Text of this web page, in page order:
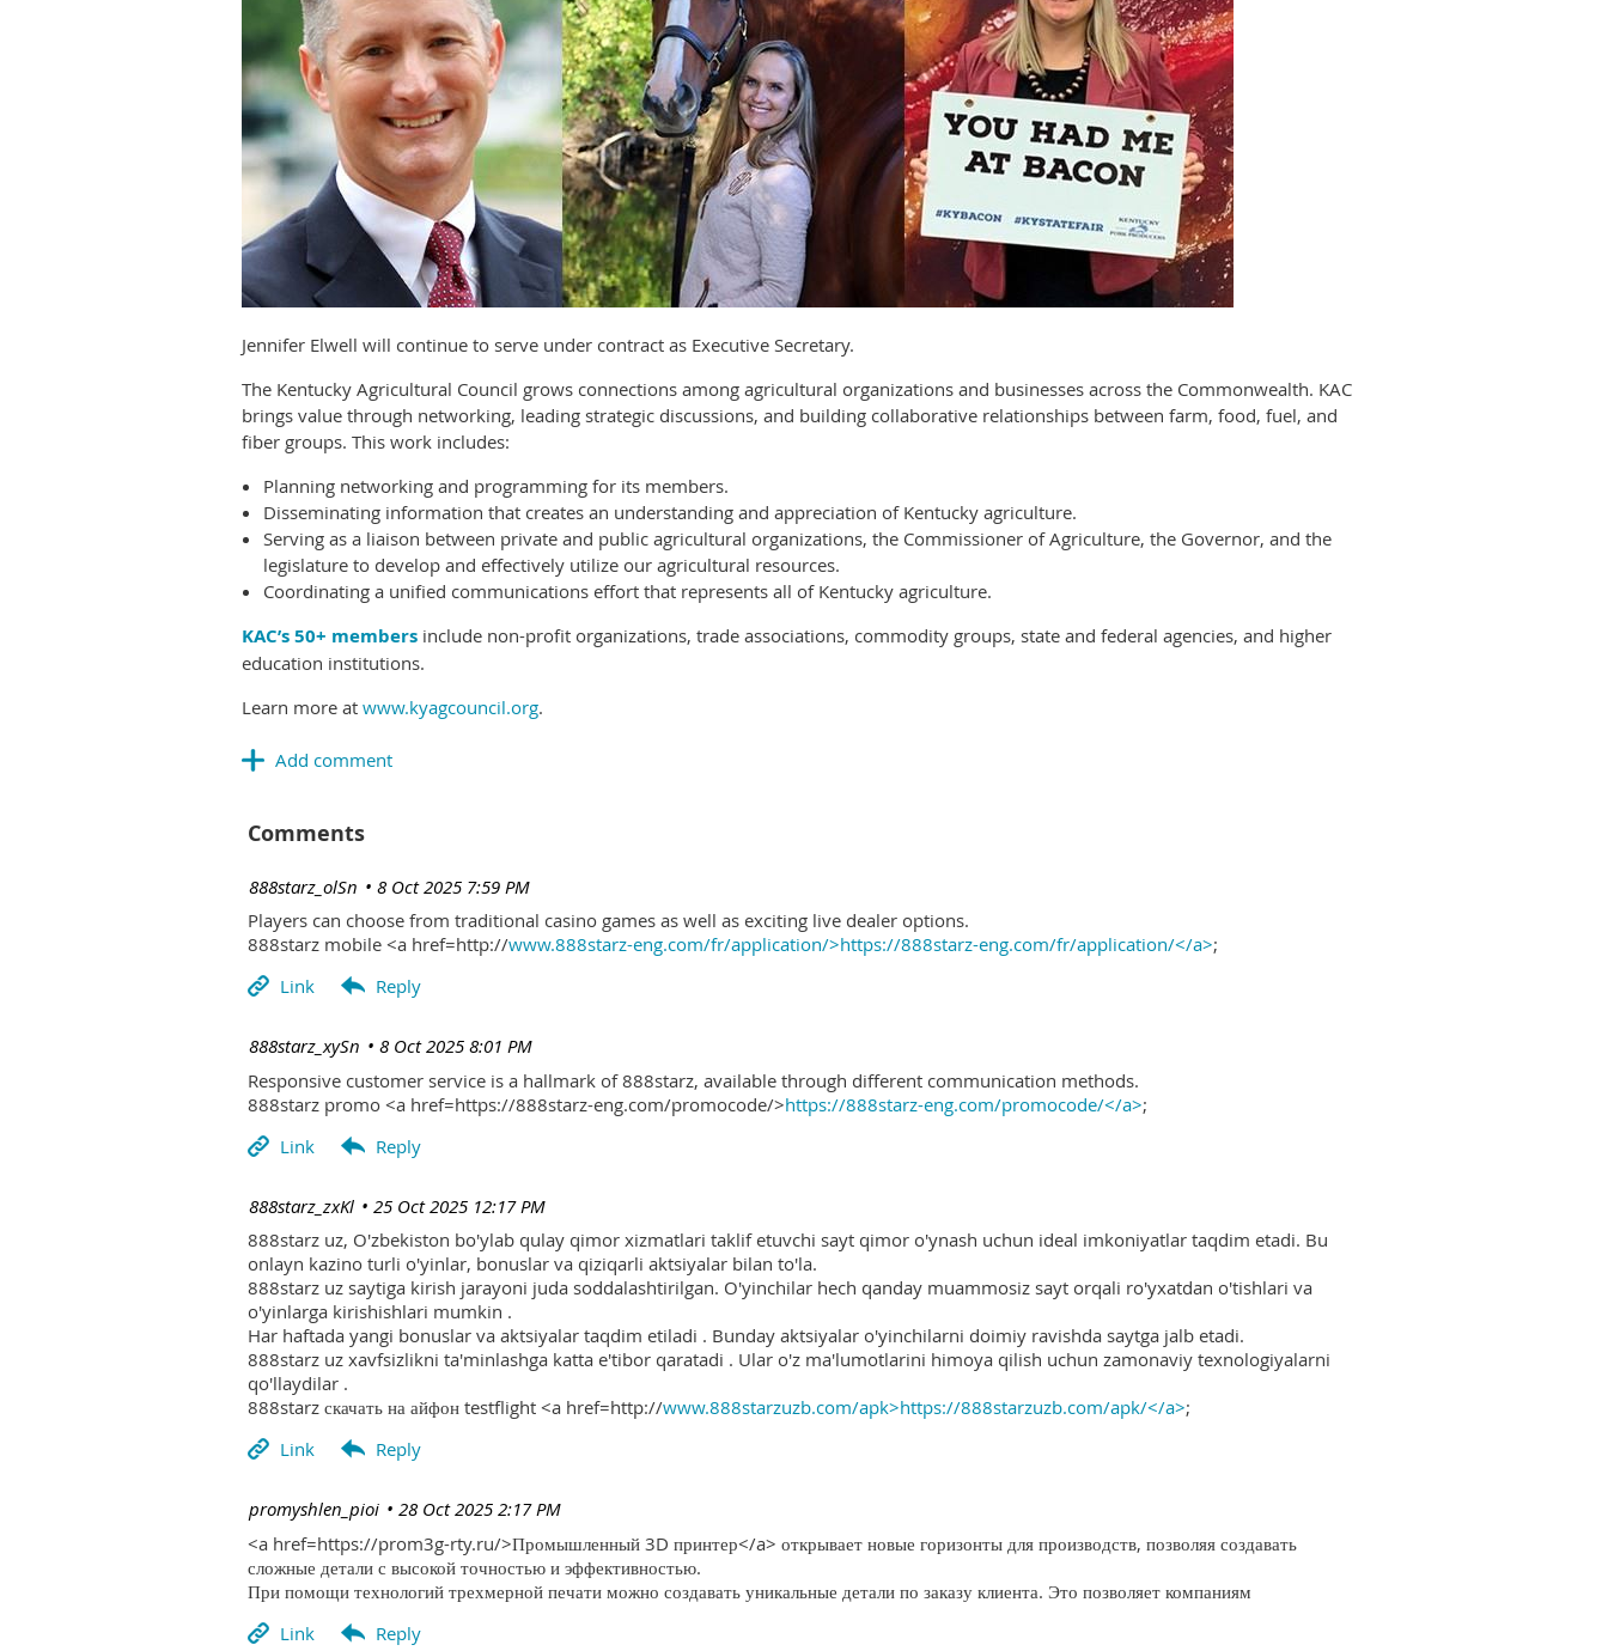
Jennifer Elwell will continue to serve under contract as Executive Secretary.
The Kentucky Agricultural Council grows connections among agricultural organizations and businesses across the Commonwealth. KAC
brings value through networking, leading strategic discussions, and building collaborative relationships between farm, food, fuel, and
fiber groups. This work includes:
Planning networking and programming for its members.
Disseminating information that creates an understanding and appreciation of Kentucky agriculture.
Serving as a liaison between private and public agricultural organizations, the Commissioner of Agriculture, the Governor, and the
legislature to develop and effectively utilize our agricultural resources.
Coordinating a unified communications effort that represents all of Kentucky agriculture.
KAC’s 50+ members include non-profit organizations, trade associations, commodity groups, state and federal agencies, and higher
education institutions.
Learn more at www.kyagcouncil.org.
Comments
8 Oct 2025 7:59 PM
| 888starz_olSn
Players can choose from traditional casino games as well as exciting live dealer options.
888starz mobile <a href=http://www.888starz-eng.com/fr/application/>https://888starz-eng.com/fr/application/</a>;
8 Oct 2025 8:01 PM
| 888starz_xySn
Responsive customer service is a hallmark of 888starz, available through different communication methods.
888starz promo <a href=https://888starz-eng.com/promocode/>https://888starz-eng.com/promocode/</a>;
25 Oct 2025 12:17 PM
| 888starz_zxKl
888starz uz, O'zbekiston bo'ylab qulay qimor xizmatlari taklif etuvchi sayt qimor o'ynash uchun ideal imkoniyatlar taqdim etadi. Bu
onlayn kazino turli o'yinlar, bonuslar va qiziqarli aktsiyalar bilan to'la.
888starz uz saytiga kirish jarayoni juda soddalashtirilgan. O'yinchilar hech qanday muammosiz sayt orqali ro'yxatdan o'tishlari va
o'yinlarga kirishishlari mumkin .
Har haftada yangi bonuslar va aktsiyalar taqdim etiladi . Bunday aktsiyalar o'yinchilarni doimiy ravishda saytga jalb etadi.
888starz uz xavfsizlikni ta'minlashga katta e'tibor qaratadi . Ular o'z ma'lumotlarini himoya qilish uchun zamonaviy texnologiyalarni
qo'llaydilar .
888starz скачать на айфон testflight <a href=http://www.888starzuzb.com/apk>https://888starzuzb.com/apk/</a>;
28 Oct 2025 2:17 PM
| promyshlen_pioi
<a href=https://prom3g-rty.ru/>Промышленный 3D принтер</a> открывает новые горизонты для производств, позволяя создавать
сложные детали с высокой точностью и эффективностью.
При помощи технологий трехмерной печати можно создавать уникальные детали по заказу клиента. Это позволяет компаниям